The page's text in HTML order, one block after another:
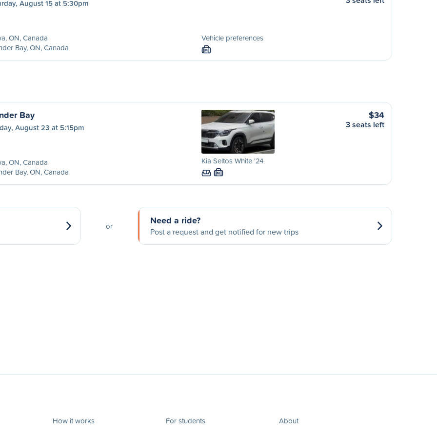
August 15 at 5:30pm
ON, Canada
Bay, ON, Canada
Vehicle preferences
M
Bay
August 23 at 5:15pm
ON, Canada
Bay, ON, Canada
Kia Seltos White '24
M
$34
3 seats left
or Need a ride?
Post a request and get notified for new trips
How it works
For students
About